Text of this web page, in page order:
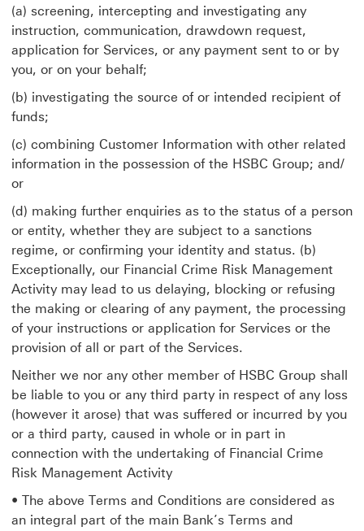
(a) screening, intercepting and investigating any
instruction, communication, drawdown request,
application for Services, or any payment sent to or by
you, or on your behalf;
(b) investigating the source of or intended recipient of
funds;
(c) combining Customer Information with other related
information in the possession of the HSBC Group; and/
or
(d) making further enquiries as to the status of a person
or entity, whether they are subject to a sanctions
regime, or confirming your identity and status. (b)
Exceptionally, our Financial Crime Risk Management
Activity may lead to us delaying, blocking or refusing
the making or clearing of any payment, the processing
of your instructions or application for Services or the
provision of all or part of the Services.
Neither we nor any other member of HSBC Group shall
be liable to you or any third party in respect of any loss
(however it arose) that was suffered or incurred by you
or a third party, caused in whole or in part in
connection with the undertaking of Financial Crime
Risk Management Activity
• The above Terms and Conditions are considered as
an integral part of the main Bank’s Terms and